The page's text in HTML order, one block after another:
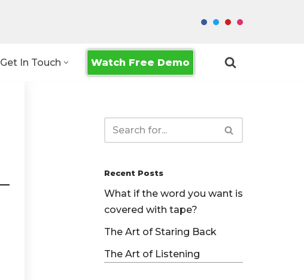
Get In Touch Watch Free Demo
Recent Posts
What if the word you want is
covered with tape?
The Art of Staring Back
The Art of Listening